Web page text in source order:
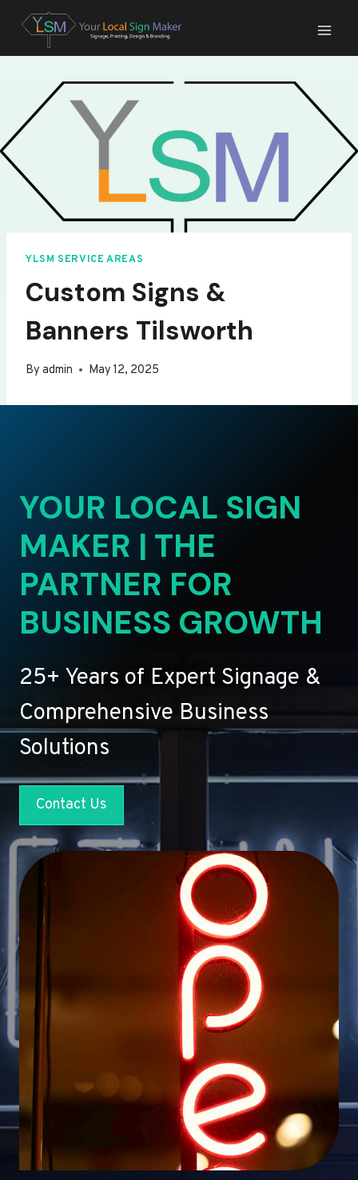
content
YLSM SERVICE AREAS
Custom Signs &
Banners Tilsworth
By admin May 12, 2025
YOUR LOCAL SIGN
MAKER | THE
PARTNER FOR
BUSINESS GROWTH
25+ Years of Expert Signage &
Comprehensive Business
Solutions
Contact Us